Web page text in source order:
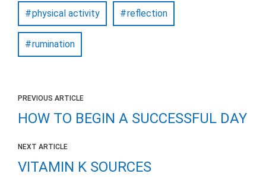
physical activity reflection
rumination
PREVIOUS ARTICLE
HOW TO BEGIN A SUCCESSFUL DAY
NEXT ARTICLE
VITAMIN K SOURCES